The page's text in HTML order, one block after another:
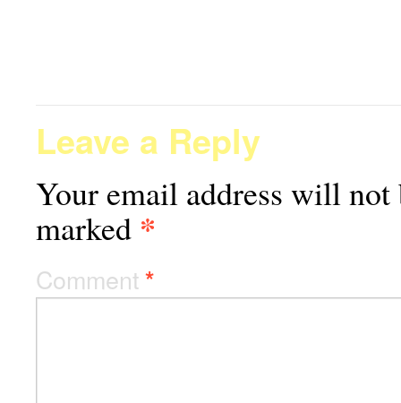
Leave a Reply
Your email address will not
marked *
Comment*